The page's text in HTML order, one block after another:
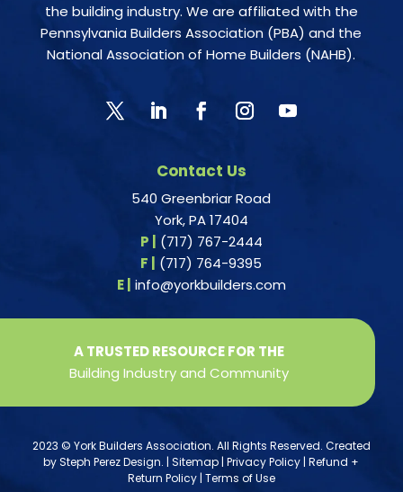
the building industry. We are affiliated with the
Pennsylvania Builders Association (PBA) and the
National Association of Home Builders (NAHB).
Contact Us
540 Greenbriar Road
York, PA 17404
P | (717) 767-2444
F | (717) 764-9395
E | info@yorkbuilders.com
A TRUSTED RESOURCE FOR THE
Building Industry and Community
2023 © York Builders Association. All Rights Reserved. Created
bySteph Perez Design. |Sitemap |Privacy Policy |Refund +
Return Policy| Terms of Use